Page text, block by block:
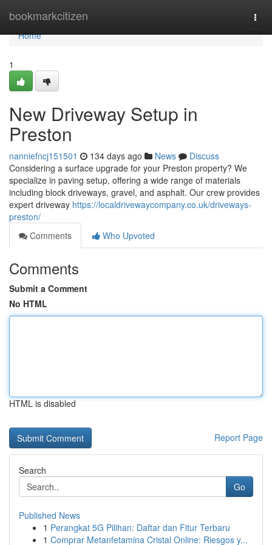
bookmarkcitizen
Home
Home
1
New Driveway Setup in
Preston
nanniefncj151501 134 days ago News
Discuss
Considering a surface upgrade for your Preston property? We
specialize in paving setup, offering a wide range of materials
including block driveways, gravel, and asphalt. Our crew provides
expert driveway https://localdrivewaycompany.co.uk/driveways-
preston/
Comments
Who Upvoted
Comments
Submit a Comment
No HTML
HTML is disabled
Report Page
Search
Go
Published News
1 Perangkat 5G Pilihan: Daftar dan Fitur Terbaru
1 Comprar Metanfetamina Cristal Online: Riesgos y...